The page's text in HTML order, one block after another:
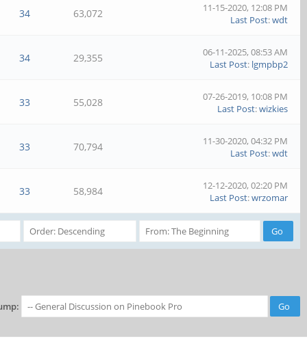
34 63,072
11-15-2020, 12:08 PM
Last Post:wdt
34 29,355
06-11-2025, 08:53 AM
Last Post: lgmpbp2
33 55,028
07-26-2019, 10:08 PM
Last Post:wizkies
33 70,794
11-30-2020, 04:32 PM
Last Post:wdt
33 58,984
12-12-2020, 02:20 PM
Last Post:wrzomar